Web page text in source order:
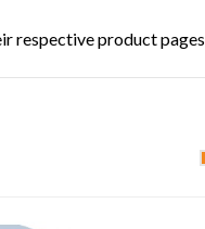
respective product pages.